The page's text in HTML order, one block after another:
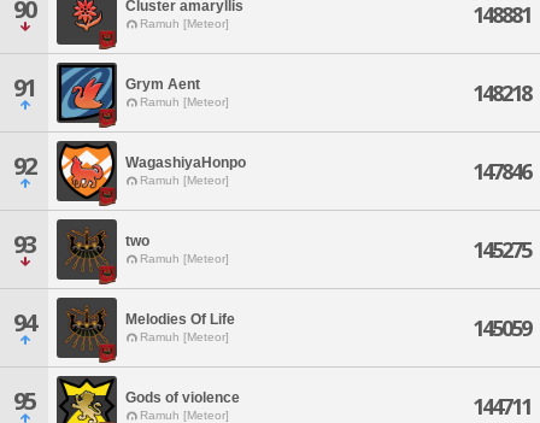
90 Cluster amaryllis
Ramuh [Meteor] 148881
91 Grym Aent
Ramuh [Meteor] 148218
92 WagashiyaHonpo
Ramuh [Meteor] 147846
93 two
Ramuh [Meteor] 145275
94 Melodies Of Life
Ramuh [Meteor] 145059
95 Gods of violence
Ramuh [Meteor] 144711